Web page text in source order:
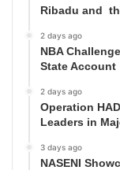
Ribadu and
2 days ago
NBA
State Account
2 days ago
Operation
Leaders in
3 days ago
NASENI